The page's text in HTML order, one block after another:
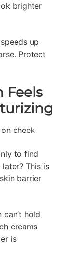
brighter
up
Protect
Feels
to find
This is
barrier
hold
creams
is